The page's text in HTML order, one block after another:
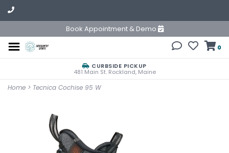
Book Appointment & Demo
0
CURBSIDE PICKUP
481 Main St. Rockland, Maine
Home > Tecnica Cochise 95 W